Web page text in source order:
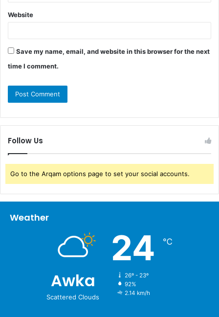
Website
Save my name, email, and website in this browser for the next
time I comment.
Follow Us
Go to the Arqam options page to set your social accounts.
Weather
Awka
Scattered Clouds
24 ℃
26º - 23º
92%
2.14 km/h